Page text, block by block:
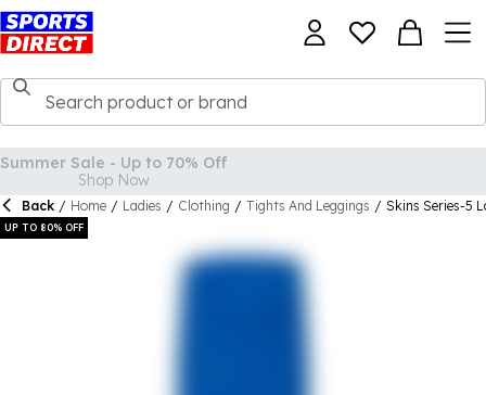
Back / Home / Ladies / Clothing / Tights And Leggings / Skins Series-5
UP TO 80% OFF